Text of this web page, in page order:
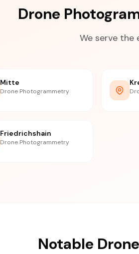
Drone
We serve the
Mitte
Drone Photogrammetry
Friedrichshain
Drone Photogrammetry
Notable